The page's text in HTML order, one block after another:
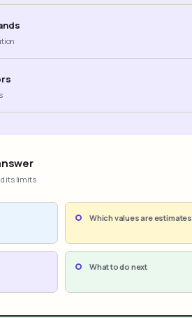
its limits
Which values are estimates
What to do next